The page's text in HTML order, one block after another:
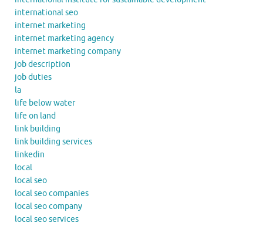
international seo
internet marketing
internet marketing agency
internet marketing company
job description
job duties
la
life below water
life on land
link building
link building services
linkedin
local
local seo
local seo companies
local seo company
local seo services